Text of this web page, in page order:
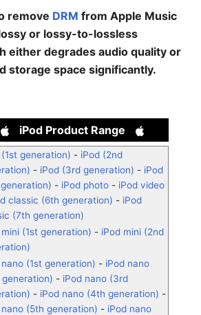
remove DRM from Apple Music
or lossy-to-lossless
either degrades audio quality or
storage space significantly.
iPod Product Range
(1st generation) - iPod (2nd
- iPod (3rd generation) - iPod
- iPod photo - iPod video
classic (6th generation) - iPod
(7th generation)
mini (1st generation) - iPod mini (2nd
nano (1st generation) - iPod nano
generation) - iPod nano (3rd
- iPod nano (4th generation) -
nano (5th generation) - iPod nano